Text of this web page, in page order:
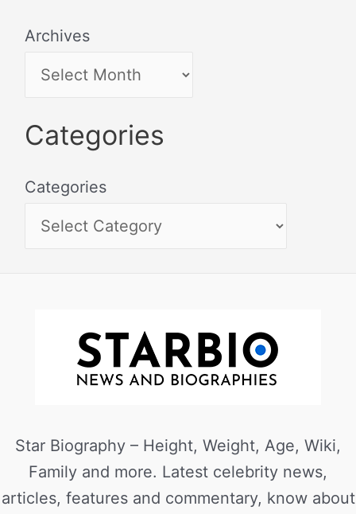
Archives
Categories
Categories
Star Biography – Height, Weight, Age, Wiki,
Family and more. Latest celebrity news,
articles, features and commentary, know about